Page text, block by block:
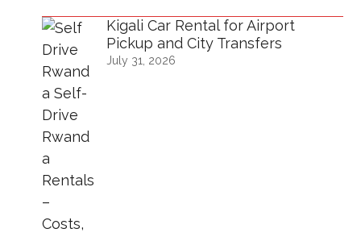
Kigali Car Rental for Airport
Pickup and City Transfers
July 31, 2026